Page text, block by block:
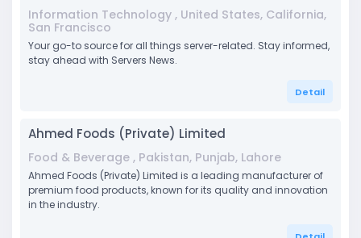
Information Technology , United States, California,
San Francisco
Your go-to source for all things server-related. Stay informed,
stay ahead with Servers News.
Detail
Ahmed Foods (Private) Limited
Food & Beverage , Pakistan, Punjab, Lahore
Ahmed Foods (Private) Limited is a leading manufacturer of
premium food products, known for its quality and innovation
in the industry.